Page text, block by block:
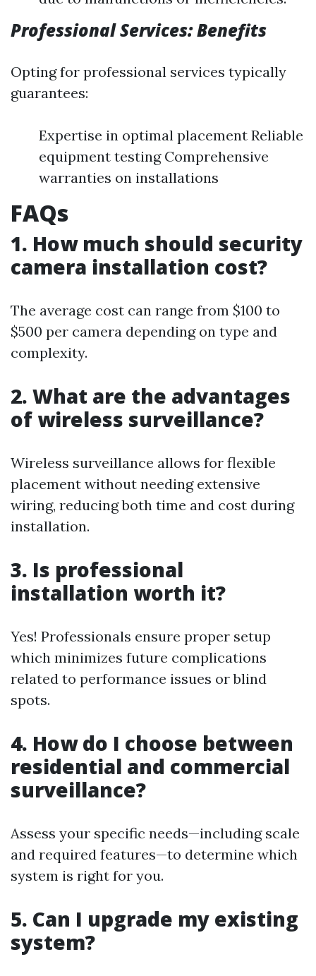
Professional Services: Benefits
Opting for professional services typically
guarantees:
Expertise in optimal placement Reliable
equipment testing Comprehensive
warranties on installations
FAQs
1. How much should security
camera installation cost?
The average cost can range from $100 to
$500 per camera depending on type and
complexity.
2. What are the advantages
of wireless surveillance?
Wireless surveillance allows for flexible
placement without needing extensive
wiring, reducing both time and cost during
installation.
3. Is professional
installation worth it?
Yes! Professionals ensure proper setup
which minimizes future complications
related to performance issues or blind
spots.
4. How do I choose between
residential and commercial
surveillance?
Assess your specific needs—including scale
and required features—to determine which
system is right for you.
5. Can I upgrade my existing
system?